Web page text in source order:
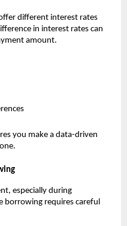
different interest rates
in interest rates can
amount.
you make a data-driven
especially during
borrowing requires careful